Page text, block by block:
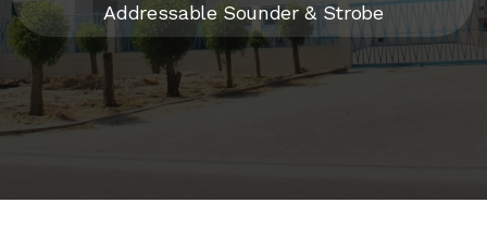
Addressable Sounder & Strobe